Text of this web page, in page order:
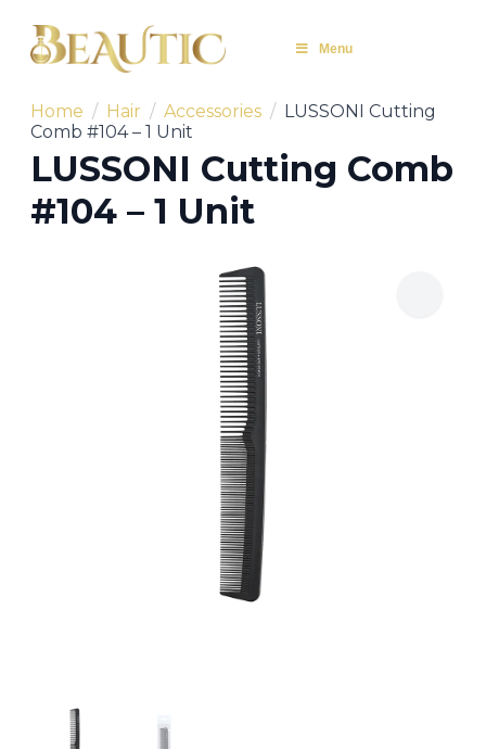
Menu
Home Hair Accessories
LUSSONI Cutting
Comb #104 – 1 Unit
LUSSONI Cutting Comb
#104 – 1 Unit